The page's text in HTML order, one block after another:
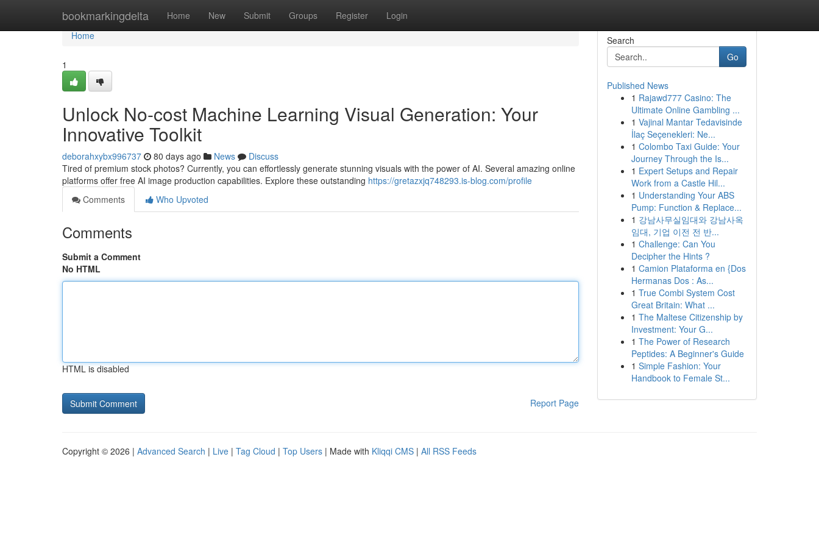
bookmarkingdelta Home New Submit Groups Register Login
Home
Home
1
Unlock No-cost Machine Learning Visual Generation: Your
Innovative Toolkit
deborahxybx996737 80 days ago News
Discuss
Tired of premium stock photos? Currently, you can effortlessly generate stunning visuals with the power of AI. Several amazing online
platforms offer free AI image production capabilities. Explore these outstanding https://gretazxjq748293.is-blog.com/profile
Comments
Who Upvoted
Comments
Submit a Comment
No HTML
HTML is disabled
Report Page
Search
Go
Published News
1 Rajawd777 Casino: The
Ultimate Online Gambling ...
1 Vajinal Mantar Tedavisinde
İlaç Seçenekleri: Ne...
1 Colombo Taxi Guide: Your
Journey Through the Is...
1 Expert Setups and Repair
Work from a Castle Hil...
1 Understanding Your ABS
Pump: Function & Replace...
1 강남사무실임대와 강남사옥
임대, 기업 이전 전 반...
1 Challenge: Can You
Decipher the Hints ?
1 Camion Plataforma en {Dos
Hermanas Dos : As...
1 True Combi System Cost
Great Britain: What ...
1 The Maltese Citizenship by
Investment: Your G...
1 The Power of Research
Peptides: A Beginner's Guide
1 Simple Fashion: Your
Handbook to Female St...
Copyright © 2026 | Advanced Search | Live | Tag Cloud | Top Users | Made with Kliqqi CMS | All RSS Feeds